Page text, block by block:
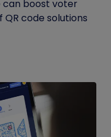
can boost voter
code solutions